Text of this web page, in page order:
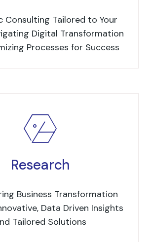
Consulting Tailored to Your
Digital Transformation
Processes for Success
Research
Business Transformation
Data Driven Insights
Tailored Solutions